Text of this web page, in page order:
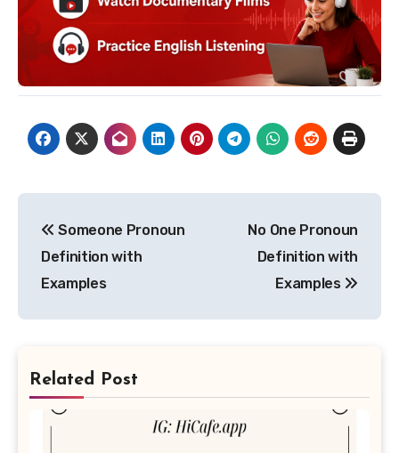
navigation
Someone Pronoun
Definition with
Examples
No One Pronoun
Definition with
Examples
Related Post